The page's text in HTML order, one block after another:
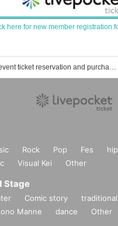
here for new member registration
Shore event ticket reservation and purchase and sales information list of Masahiko
Rock Pop Fes
Visual Kei Other
Stage
Comic story
Manne dance Other